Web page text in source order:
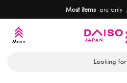
Most itemsare only
Looking for